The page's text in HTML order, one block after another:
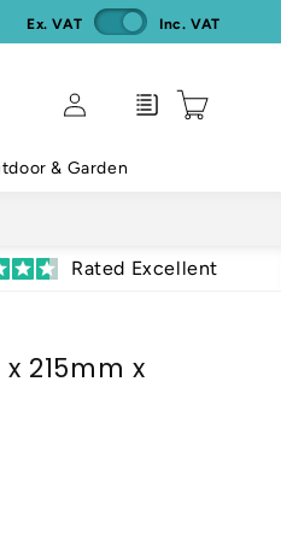
Ex. VAT Inc. VAT
& Garden
Log
in
Enquiry Cart
Rated Excellent
215mm x